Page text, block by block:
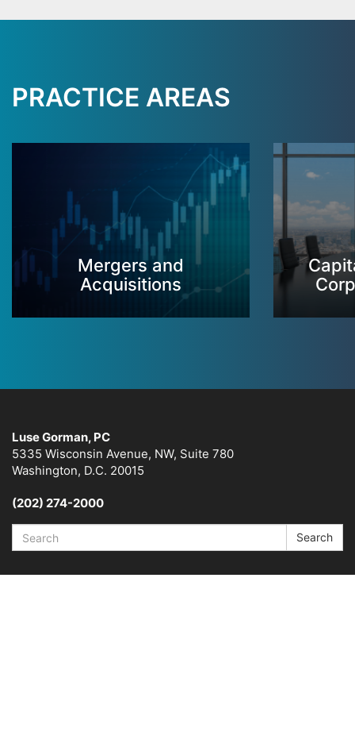
PRACTICE AREAS
Mergers and
Acquisitions
Luse Gorman, PC
5335 Wisconsin Avenue, NW, Suite 780
Washington, D.C. 20015
(202) 274-2000
Search